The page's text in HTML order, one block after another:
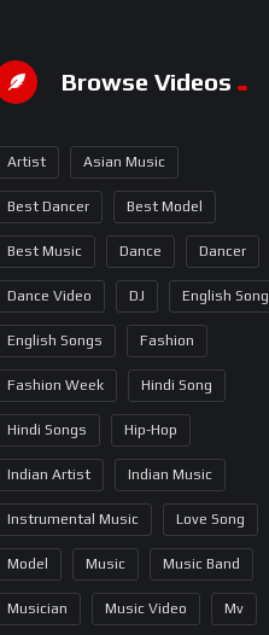
Browse Videos
Artist Asian Music
Best Dancer Best Model
Best Music Dance Dancer
Dance Video DJ English Song
English Songs Fashion
Fashion Week Hindi Song
Hindi Songs Hip-Hop
Indian Artist Indian Music
Instrumental Music Love Song
Model Music Music Band
Musician Music Video Mv